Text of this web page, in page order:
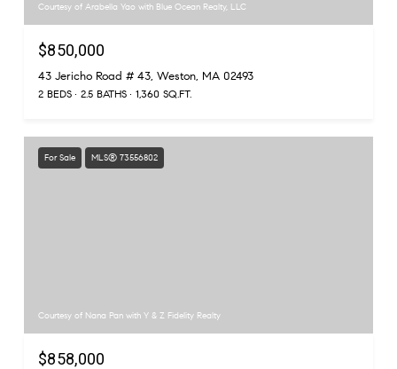
Courtesy of Arabella Yao with Blue Ocean Realty, LLC
$850,000
43 Jericho Road # 43, Weston, MA 02493
2 BEDS 2.5 BATHS 1,360 SQ.FT.
For Sale MLS® 73556802
Courtesy of Nana Pan with Y & Z Fidelity Realty
$858,000